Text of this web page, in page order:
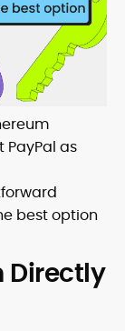
as
best option
Directly